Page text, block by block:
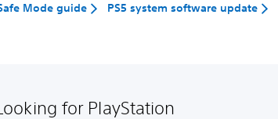
Mode guide PS5 system software update
for PlayStation